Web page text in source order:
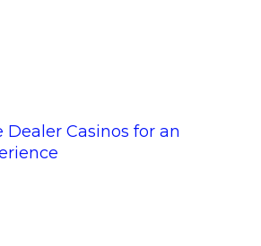
Dealer Casinos for an